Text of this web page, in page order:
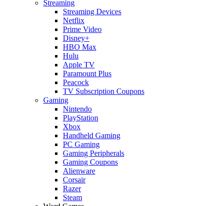
Streaming
Streaming Devices
Netflix
Prime Video
Disney+
HBO Max
Hulu
Apple TV
Paramount Plus
Peacock
TV Subscription Coupons
Gaming
Nintendo
PlayStation
Xbox
Handheld Gaming
PC Gaming
Gaming Peripherals
Gaming Coupons
Alienware
Corsair
Razer
Steam